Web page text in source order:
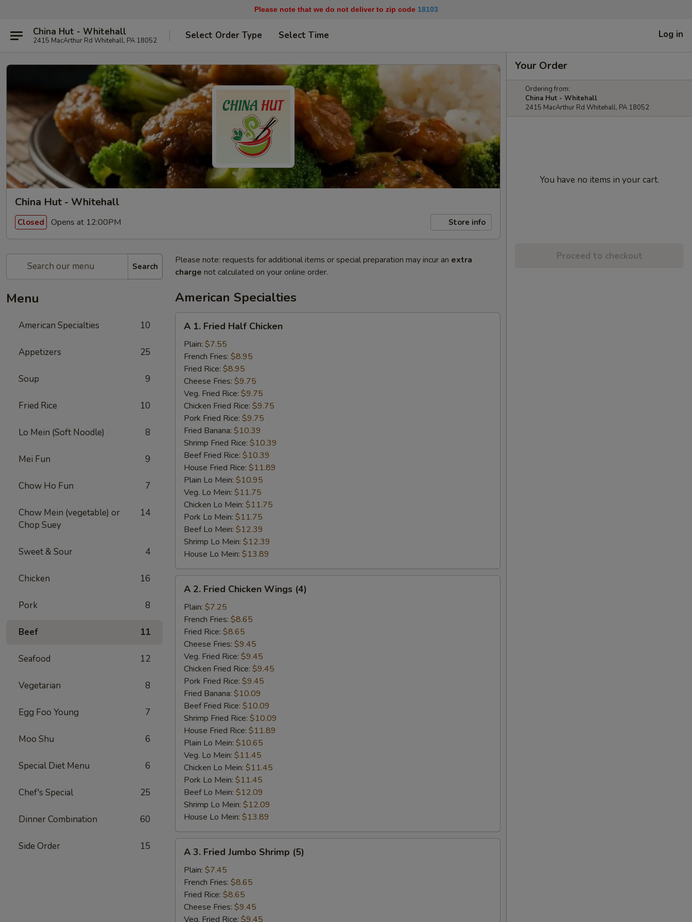
Please note that we do not deliver to zip code 18103
China Hut - Whitehall
2415 MacArthur Rd Whitehall, PA 18052 Select Order Type Select Time Log in
China Hut - Whitehall
Closed Opens at 12:00PM Store info
Search
Menu
American Specialties 10
Appetizers 25
Soup 9
Fried Rice 10
Lo Mein (Soft Noodle) 8
Mei Fun 9
Chow Ho Fun 7
Chow Mein (vegetable) or
Chop Suey
14
Sweet & Sour 4
Chicken 16
Pork 8
Beef 11
Seafood 12
Vegetarian 8
Egg Foo Young 7
Moo Shu 6
Special Diet Menu 6
Chef's Special 25
Dinner Combination 60
Side Order 15
Please note: requests for additional items or special preparation may incur an extra
charge not calculated on your online order.
American Specialties
Fried
Half
Chicken
A 1. Fried Half Chicken
Plain: $7.55
French Fries: $8.95
Fried Rice: $8.95
Cheese Fries: $9.75
Veg. Fried Rice: $9.75
Chicken Fried Rice: $9.75
Pork Fried Rice: $9.75
Fried Banana: $10.39
Shrimp Fried Rice: $10.39
Beef Fried Rice: $10.39
House Fried Rice: $11.89
Plain Lo Mein: $10.95
Veg. Lo Mein: $11.75
Chicken Lo Mein: $11.75
Pork Lo Mein: $11.75
Beef Lo Mein: $12.39
Shrimp Lo Mein: $12.39
House Lo Mein: $13.89
Fried
Chicken
Wings
(4)
A 2. Fried Chicken Wings (4)
Plain: $7.25
French Fries: $8.65
Fried Rice: $8.65
Cheese Fries: $9.45
Veg. Fried Rice: $9.45
Chicken Fried Rice: $9.45
Pork Fried Rice: $9.45
Fried Banana: $10.09
Beef Fried Rice: $10.09
Shrimp Fried Rice: $10.09
House Fried Rice: $11.89
Plain Lo Mein: $10.65
Veg. Lo Mein: $11.45
Chicken Lo Mein: $11.45
Pork Lo Mein: $11.45
Beef Lo Mein: $12.09
Shrimp Lo Mein: $12.09
House Lo Mein: $13.89
Fried
Jumbo
Shrimp
(5)
A 3. Fried Jumbo Shrimp (5)
Plain: $7.45
French Fries: $8.65
Fried Rice: $8.65
Cheese Fries: $9.45
Veg. Fried Rice: $9.45
Your Order
Ordering from:
China Hut - Whitehall
2415 MacArthur Rd Whitehall, PA 18052
You have no items in your cart.
Proceed to checkout